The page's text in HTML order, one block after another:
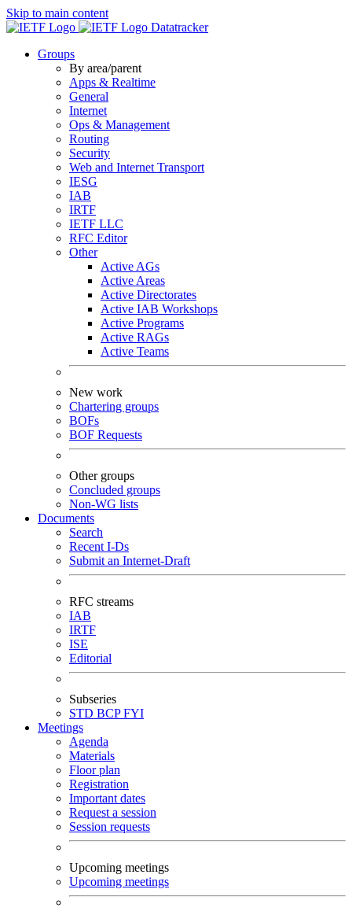
Skip to main content
Datatracker
Groups
By area/parent
Apps & Realtime
General
Internet
Ops & Management
Routing
Security
Web and Internet Transport
IESG
IAB
IRTF
IETF LLC
RFC Editor
Other
Active AGs
Active Areas
Active Directorates
Active IAB Workshops
Active Programs
Active RAGs
Active Teams
New work
Chartering groups
BOFs
BOF Requests
Other groups
Concluded groups
Non-WG lists
Documents
Search
Recent I-Ds
Submit an Internet-Draft
RFC streams
IAB
IRTF
ISE
Editorial
Subseries
STD BCPFYI
Meetings
Agenda
Materials
Floor plan
Registration
Important dates
Request a session
Session requests
Upcoming meetings
Upcoming meetings